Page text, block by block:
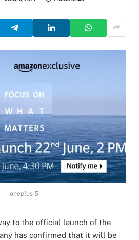
oneplus 5
to the official launch of the
has confirmed that it will be